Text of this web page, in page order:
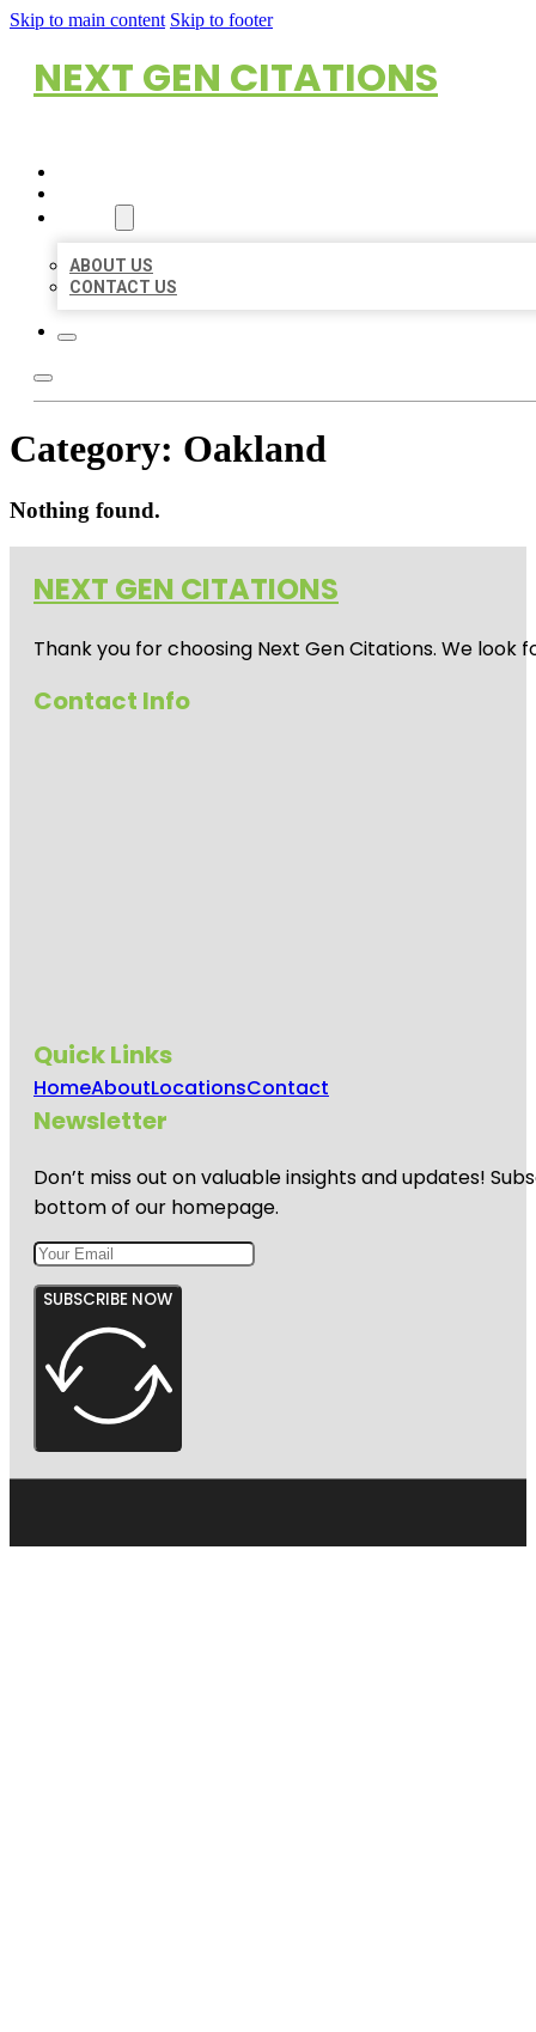
Skip to main content Skip to footer
NEXT GEN CITATIONS
ABOUT US
CONTACT US
Category: Oakland
Nothing found.
NEXT GEN CITATIONS
Thank you for choosing Next Gen Citations. We
Contact Info
Quick Links
HomeAboutLocationsContact
Newsletter
Don’t miss out on valuable insights and updates!
bottom of our homepage.
SUBSCRIBE NOW